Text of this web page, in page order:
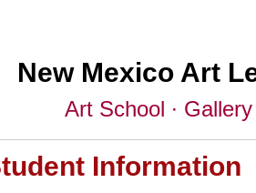
New Mexico Art
Art School ∙ Gallery
Information